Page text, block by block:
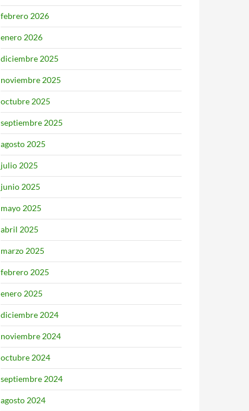
febrero 2026
enero 2026
diciembre 2025
noviembre 2025
octubre 2025
septiembre 2025
agosto 2025
julio 2025
junio 2025
mayo 2025
abril 2025
marzo 2025
febrero 2025
enero 2025
diciembre 2024
noviembre 2024
octubre 2024
septiembre 2024
agosto 2024